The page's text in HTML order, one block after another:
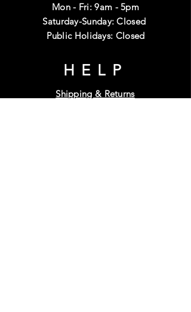
Mon - Fri: 9am - 5pm
Saturday-Sunday: Closed
Public Holidays: Closed
HELP
Shipping & Returns